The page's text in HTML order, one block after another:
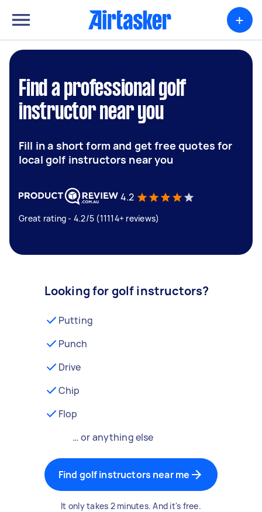
+
Find a professional golf
instructor near you
Fill in a short form and get free quotes for
local golf instructors near you
4.2
Great rating - 4.2/5 (11114+ reviews)
Looking for golf instructors?
Putting
Punch
Drive
Chip
Flop
… or anything else
Find golf instructors near me
It only takes 2 minutes. And it's free.